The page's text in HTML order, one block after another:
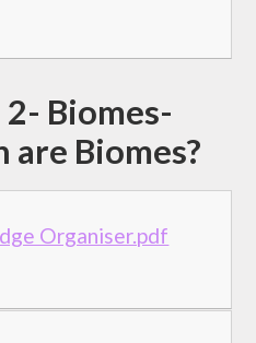
Biomes-
are Biomes?
Organiser.pdf